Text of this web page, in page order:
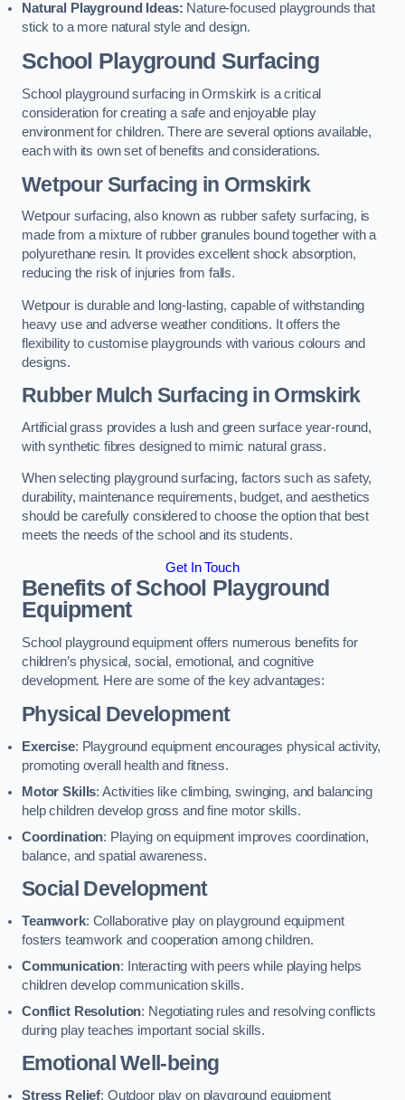
Natural Playground Ideas: Nature-focused playgrounds that
stick to a more natural style and design.
School Playground Surfacing
School playground surfacing in Ormskirk is a critical
consideration for creating a safe and enjoyable play
environment for children. There are several options available,
each with its own set of benefits and considerations.
Wetpour Surfacing in Ormskirk
Wetpour surfacing, also known as rubber safety surfacing, is
made from a mixture of rubber granules bound together with a
polyurethane resin. It provides excellent shock absorption,
reducing the risk of injuries from falls.
Wetpour is durable and long-lasting, capable of withstanding
heavy use and adverse weather conditions. It offers the
flexibility to customise playgrounds with various colours and
designs.
Rubber Mulch Surfacing in Ormskirk
Artificial grass provides a lush and green surface year-round,
with synthetic fibres designed to mimic natural grass.
When selecting playground surfacing, factors such as safety,
durability, maintenance requirements, budget, and aesthetics
should be carefully considered to choose the option that best
meets the needs of the school and its students.
Get In Touch
Benefits of School Playground
Equipment
School playground equipment offers numerous benefits for
children’s physical, social, emotional, and cognitive
development. Here are some of the key advantages:
Physical Development
Exercise: Playground equipment encourages physical activity,
promoting overall health and fitness.
Motor Skills: Activities like climbing, swinging, and balancing
help children develop gross and fine motor skills.
Coordination: Playing on equipment improves coordination,
balance, and spatial awareness.
Social Development
Teamwork: Collaborative play on playground equipment
fosters teamwork and cooperation among children.
Communication: Interacting with peers while playing helps
children develop communication skills.
Conflict Resolution: Negotiating rules and resolving conflicts
during play teaches important social skills.
Emotional Well-being
Stress Relief: Outdoor play on playground equipment